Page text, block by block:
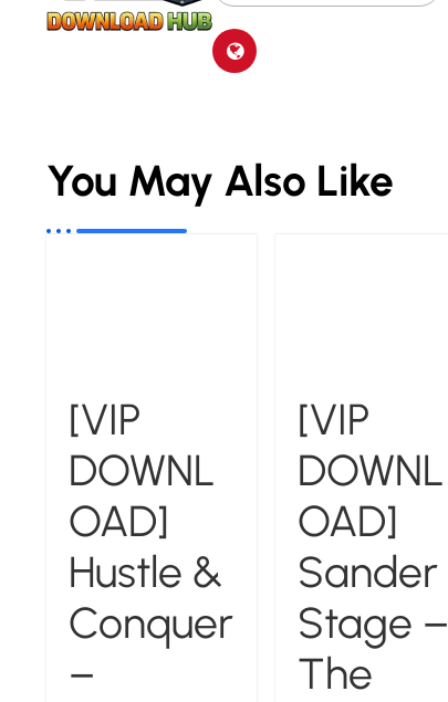
You May Also Like
[VIP
DOWNL
OAD]
Hustle &
Conquer
–
[VIP
DOWNL
OAD]
Sander
Stage –
The